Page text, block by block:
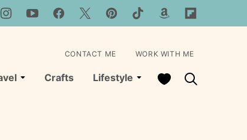
Crafts Lifestyle My Favorites
CONTACT ME WORK WITH ME